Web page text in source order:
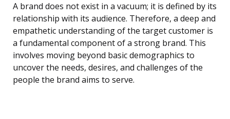
A brand does not exist in a vacuum; it is defined by its
relationship with its audience. Therefore, a deep and
empathetic understanding of the target customer is
a fundamental component of a strong brand. This
involves moving beyond basic demographics to
uncover the needs, desires, and challenges of the
people the brand aims to serve.